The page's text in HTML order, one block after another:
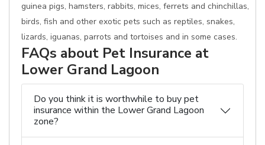
guinea pigs, hamsters, rabbits, mices, ferrets and chinchillas,
birds, fish and other exotic pets such as reptiles, snakes,
lizards, iguanas, parrots and tortoises and in some cases.
FAQs about Pet Insurance at
Lower Grand Lagoon
Do you think it is worthwhile to buy pet
insurance within the Lower Grand Lagoon
zone?